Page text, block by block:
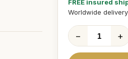
FREE insured
Worldwide delivery
− +